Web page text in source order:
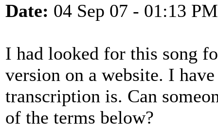
Date: 04 Sep 07 - 01:13 PM
I had looked for this song
version on a website. I
transcription is. Can
of the terms below?